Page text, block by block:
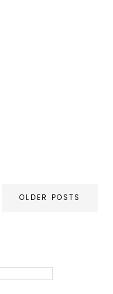
OLDER POSTS